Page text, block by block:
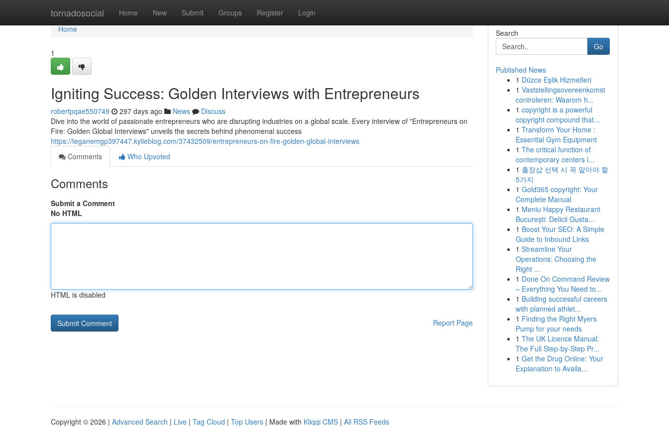
tornadosocial Home New Submit Groups Register Login
Home
Home
1
Igniting Success: Golden Interviews with Entrepreneurs
robertpqae550749 297 days ago News
Discuss
Dive into the world of passionate entrepreneurs who are disrupting industries on a global scale. Every interview of "Entrepreneurs on
Fire: Golden Global Interviews" unveils the secrets behind phenomenal success
https://teganemgp397447.kylieblog.com/37432509/entrepreneurs-on-fire-golden-global-interviews
Comments
Who Upvoted
Comments
Submit a Comment
No HTML
HTML is disabled
Report Page
Search
Go
Published News
1 Düzce Eşlik Hizmetleri
1 Vaststellingsovereenkomst
controleren: Waarom h...
1 copyright is a powerful
copyright compound that...
1 Transform Your Home :
Essential Gym Equipment
1 The critical function of
contemporary centers i...
1 출장샵 선택 시 꼭 알아야 할
5가지
1 Gold365 copyright: Your
Complete Manual
1 Meniu Happy Restaurant
București: Delicii Gusta...
1 Boost Your SEO: A Simple
Guide to Inbound Links
1 Streamline Your
Operations: Choosing the
Right ...
1 Done On Command Review
– Everything You Need to...
1 Building successful careers
with planned athlet...
1 Finding the Right Myers
Pump for your needs
1 The UK Licence Manual:
The Full Step-by-Step Pr...
1 Get the Drug Online: Your
Explanation to Availa...
Copyright © 2026 | Advanced Search | Live | Tag Cloud | Top Users | Made with Kliqqi CMS | All RSS Feeds